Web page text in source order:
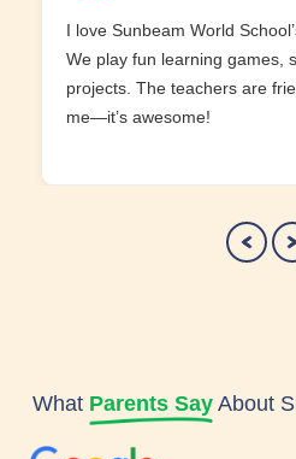
I love Sunbeam World
We play fun learning games,
projects. The teachers are
me—it’s awesome!
What Parents SayAbout